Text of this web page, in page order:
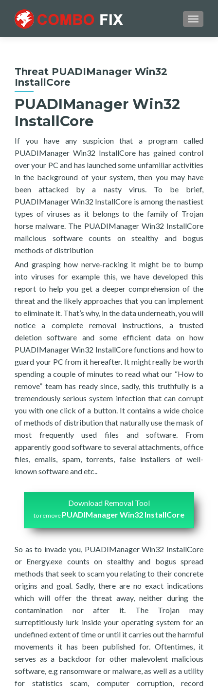
Threat PUADIManager Win32
InstallCore
PUADIManager Win32
InstallCore
If you have any suspicion that a program called
PUADIManager Win32 InstallCore has gained control
over your PC and has launched some unfamiliar activities
in the background of your system, then you may have
been attacked by a nasty virus. To be brief,
PUADIManager Win32 InstallCore is among the nastiest
types of viruses as it belongs to the family of Trojan
horse malware. The PUADIManager Win32 InstallCore
malicious software counts on stealthy and bogus
methods of distribution
And grasping how nerve-racking it might be to bump
into viruses for example this, we have developed this
report to help you get a deeper comprehension of the
threat and the likely approaches that you can implement
to eliminate it. That’s why, in the data underneath, you will
notice a complete removal instructions, a trusted
deletion software and some efficient data on how
PUADIManager Win32 InstallCore functions and how to
guard your PC from it hereafter. It might really be worth
spending a couple of minutes to read what our “How to
remove” team has ready since, sadly, this truthfully is a
tremendously serious system infection that can corrupt
you with one click of a button. It contains a wide choice
of methods of distribution that naturally use the mask of
most frequently used files and software. From
apparently good software to several attachments, office
files, emails, spam, torrents, false installers of well-
known software and etc..
Download Removal Tool
to remove PUADIManager Win32 InstallCore
So as to invade you, PUADIManager Win32 InstallCore
or Energy.exe counts on stealthy and bogus spread
methods that seek to scam you relating to their concrete
origins and goal. Sadly, there are no exact indications
which will offer the threat away, neither during the
contamination nor after it. The Trojan may
surreptitiously lurk inside your operating system for an
undefined extent of time or until it carries out the harmful
movements it has been published for. Oftentimes, it
serves as a backdoor for other malevolent malicious
software, e.g ransomware or malware, as well as a utility
for statistics scam, computer corruption, record